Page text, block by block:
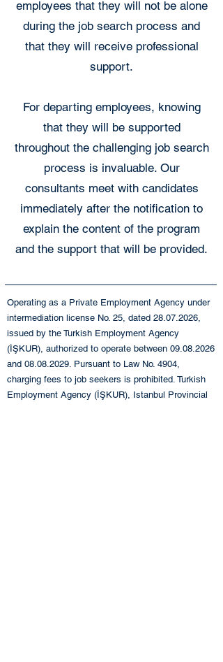
employees that they will not be alone
during the job search process and
that they will receive professional
support.
For departing employees, knowing
that they will be supported
throughout the challenging job search
process is invaluable. Our
consultants meet with candidates
immediately after the notification to
explain the content of the program
and the support that will be provided.
Operating as a Private Employment Agency under
intermediation license No. 25, dated 28.07.2026,
issued by the Turkish Employment Agency
(İŞKUR), authorized to operate between 09.08.2026
and 08.08.2029. Pursuant to Law No. 4904,
charging fees to job seekers is prohibited. Turkish
Employment Agency (İŞKUR), Istanbul Provincial